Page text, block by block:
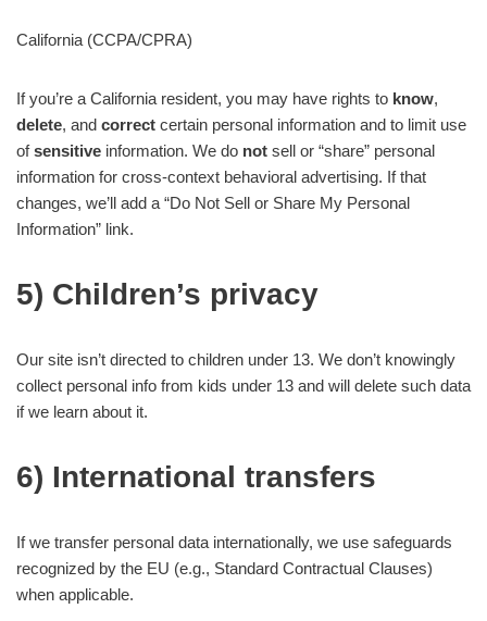
California (CCPA/CPRA)
If you’re a California resident, you may have rights to know,
delete, and correct certain personal information and to limit use
ofsensitive information. We do not sell or “share” personal
information for cross-context behavioral advertising. If that
changes, we’ll add a “Do Not Sell or Share My Personal
Information” link.
5) Children’s privacy
Our site isn’t directed to children under 13. We don’t knowingly
collect personal info from kids under 13 and will delete such data
if we learn about it.
6) International transfers
If we transfer personal data internationally, we use safeguards
recognized by the EU (e.g., Standard Contractual Clauses)
when applicable.